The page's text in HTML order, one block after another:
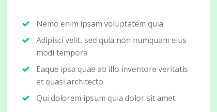
Nemo enim ipsam voluptatem quia
Adipisci velit, sed quia non numquam eius
modi tempora
Eaque ipsa quae ab illo inventore veritatis
et quasi architecto
Qui dolorem ipsum quia dolor sit amet